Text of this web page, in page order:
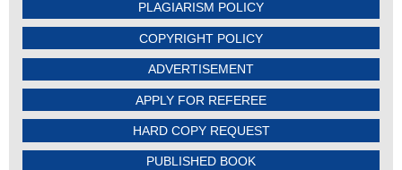
PLAGIARISM POLICY
COPYRIGHT POLICY
ADVERTISEMENT
APPLY FOR REFEREE
HARD COPY REQUEST
PUBLISHED BOOK